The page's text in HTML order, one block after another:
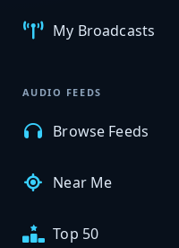
My Broadcasts
AUDIO FEEDS
Browse Feeds
Near Me
Top 50